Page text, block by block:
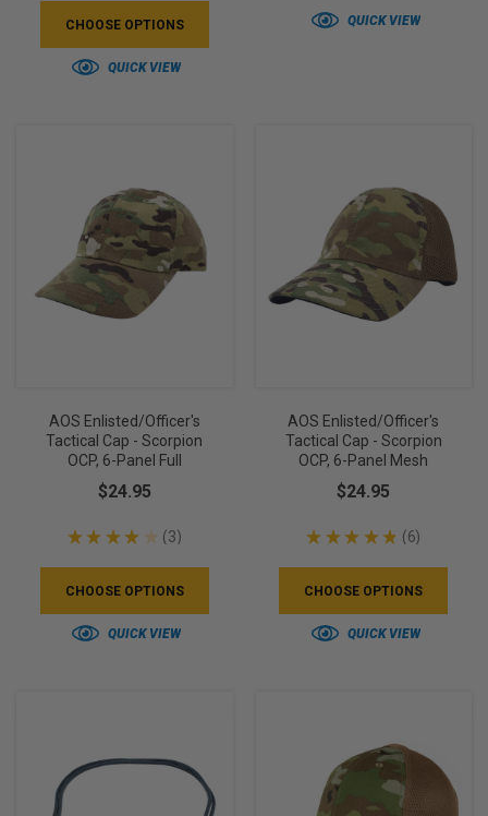
CHOOSE OPTIONS
QUICK VIEW
QUICK VIEW
AOS Enlisted/Officer's
Tactical Cap - Scorpion
OCP, 6-Panel Full
$24.95
★ ★ ★ ★ ★ 3
3
CHOOSE OPTIONS
QUICK VIEW
AOS Enlisted/Officer's
Tactical Cap - Scorpion
OCP, 6-Panel Mesh
$24.95
★ ★ ★ ★ ★ 6
6
CHOOSE OPTIONS
QUICK VIEW